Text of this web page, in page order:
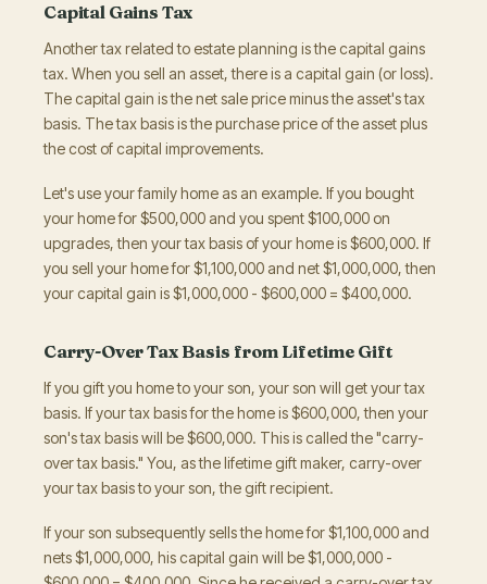
Capital Gains Tax
Another tax related to estate planning is the capital gains
tax. When you sell an asset, there is a capital gain (or loss).
The capital gain is the net sale price minus the asset's tax
basis. The tax basis is the purchase price of the asset plus
the cost of capital improvements.
Let's use your family home as an example. If you bought
your home for $500,000 and you spent $100,000 on
upgrades, then your tax basis of your home is $600,000. If
you sell your home for $1,100,000 and net $1,000,000, then
your capital gain is $1,000,000 - $600,000 = $400,000.
Carry-Over Tax Basis from Lifetime Gift
If you gift you home to your son, your son will get your tax
basis. If your tax basis for the home is $600,000, then your
son's tax basis will be $600,000. This is called the "carry-
over tax basis." You, as the lifetime gift maker, carry-over
your tax basis to your son, the gift recipient.
If your son subsequently sells the home for $1,100,000 and
nets $1,000,000, his capital gain will be $1,000,000 -